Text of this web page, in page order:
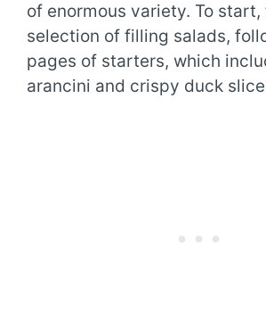
of enormous variety. To start,
selection of filling salads,
pages of starters, which
arancini and crispy duck